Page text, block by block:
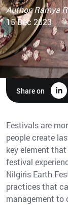
Author: Ramya
15 Dec 2023
Share on
Festivals are
people create
key element
festival
Nilgiris Earth
practices that
management to